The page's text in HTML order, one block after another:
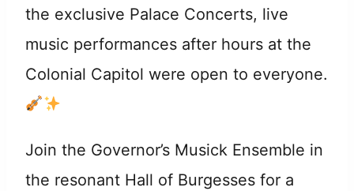
the exclusive Palace Concerts, live
music performances after hours at the
Colonial Capitol were open to everyone.
Join the Governor’s Musick Ensemble in
the resonant Hall of Burgesses for a